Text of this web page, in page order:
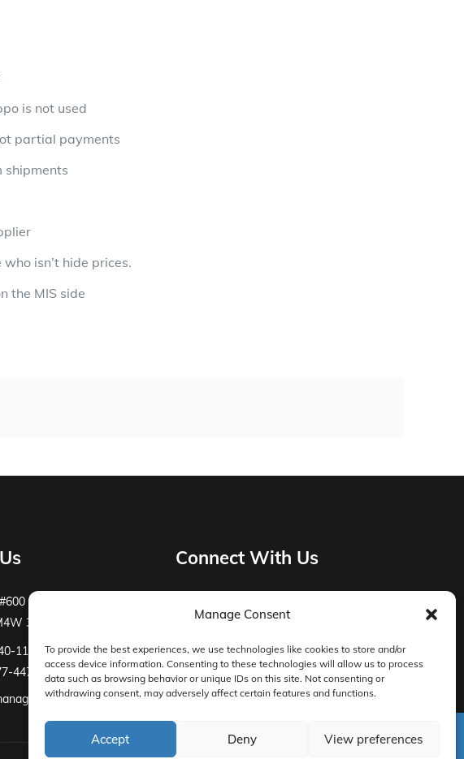
Manage Consent
To provide the best experiences, we use technologies like cookies to store and/or
access device information. Consenting to these technologies will allow us to process
data such as browsing behavior or unique IDs on this site. Not consenting or
withdrawing consent, may adversely affect certain features and functions.
Accept Deny View preferences
is not used
partial payments
shipments
isn’t hide prices.
the MIS side
3E2
1115
447-8519
Connect With Us
Master Services Agreement Terms
DocketManager W-9